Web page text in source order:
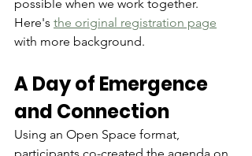
possible when we work together.
Here's the original registration page
with more background.
A Day of Emergence
and Connection
Using an Open Space format,